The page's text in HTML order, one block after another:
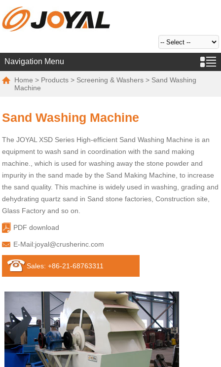
Navigation Menu
Home > Products > Screening & Washers > Sand Washing
Machine
Sand Washing Machine
The JOYAL XSD Series High-efficient Sand Washing Machine is an
equipment to wash sand in coordination with the sand making
machine., which is used for washing away the stone powder and
impurity in the sand made by the Sand Making Machine, to increase
the sand quality. This machine is widely used in washing, grading and
dehydrating quartz sand in Sand stone factories, Construction site,
Glass Factory and so on.
PDF download
E-Mail:joyal@crusherinc.com
Sales: +86-21-68763311